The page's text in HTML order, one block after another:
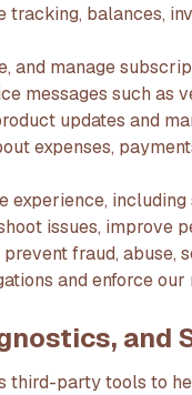
tracking, balances,
and manage
messages such as
updates and
expenses,
experience,
issues, improve
fraud, abuse,
and enforce our
and
third-party tools to